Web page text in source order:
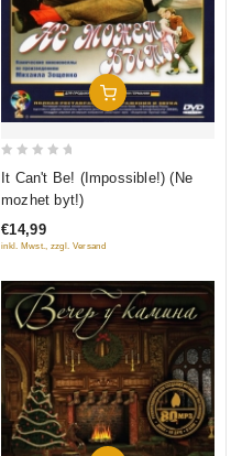
Add To Cart
5
It Can't Be! (Impossible!) (Ne
mozhet byt!)
€14,99
inkl. Mwst., zzgl. Versand